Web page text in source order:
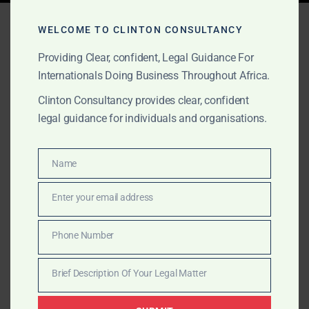
Tag:gold escrow Ghana
OUR PUBLICATIONS
Secure Your Transactions
Services in Ghana
Need secure escrow services in Ghana? Clinton
Consultancy provides legally backed third-party
holding services for real estate, gold, and international
transactions. Trusted by global clients.
WELCOME TO CLINTON CONSULTANCY
Providing Clear, confident, Legal Guidance For
Internationals Doing Business Throughout Africa.
Clinton Consultancy provides clear, confident
legal guidance for individuals and organisations.
Name
Name
Enter your email address
Number
Phone Number
Brief Description Of Your Legal Matter